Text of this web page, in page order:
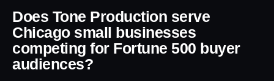
Does Tone Production serve
Chicago small businesses
competing for Fortune 500 buyer
audiences?